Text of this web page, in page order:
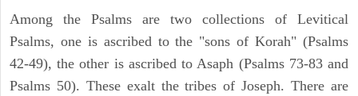
Among the Psalms are two collections of Levitical
Psalms, one is ascribed to the "sons of Korah" (Psalms
42-49), the other is ascribed to Asaph (Psalms 73-83 and
Psalms 50). These exalt the tribes of Joseph. There are